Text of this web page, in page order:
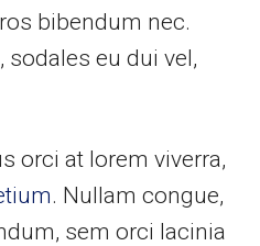
bibendum nec.
sodales eu dui vel,
orci at lorem viverra,
. Nullam congue,
sem orci lacinia